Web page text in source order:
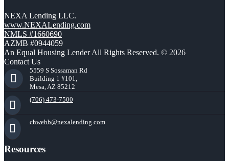
NEXA Lending LLC.
www.NEXALending.com
NMLS #1660690
AZMB #0944059
An Equal Housing Lender All Rights Reserved. © 2026
Contact Us
5559 S Sossaman Rd
Building 1 #101,
Mesa, AZ 85212
(706) 473-7500
chwebb@nexalending.com
Resources